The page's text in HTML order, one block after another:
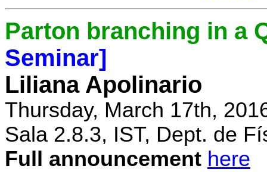
Parton branching in a
Seminar]
Liliana Apolinario
Thursday, March 17th,
Sala 2.8.3, IST, Dept. de
Full announcement here